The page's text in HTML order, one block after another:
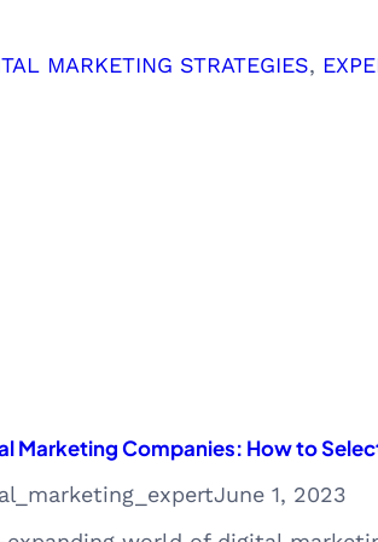
for
MARKETING STRATEGIES,
Marketing Companies: How to
June 1, 2023